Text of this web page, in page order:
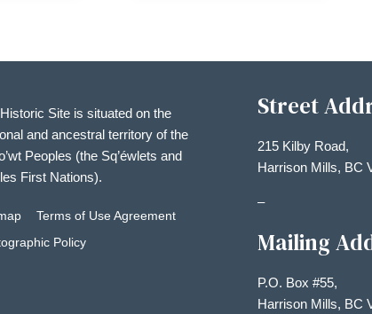
Site is situated on the
and ancestral territory of the
Peoples (the Sq’éwlets and
First Nations).
Terms of Use Agreement
Policy
Street
215 Kilby Road,
Harrison Mills, BC
–
Mailing
P.O. Box #55,
Harrison Mills, BC